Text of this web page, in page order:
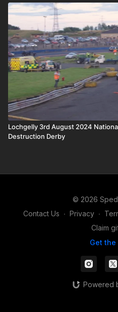
Lochgelly 3rd August 2024
Destruction Derby
© 2026
Contact Us ∙ Privacy ∙
Claim
Get the
Powered